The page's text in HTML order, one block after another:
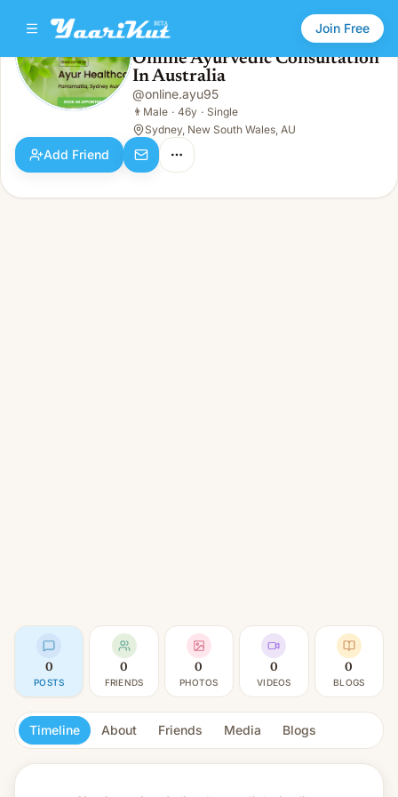
Join Free
Male · 46y · Single
Online Ayurvedic Consultation
In Australia
@online.ayu95
👨 Male · 46y · Single
Sydney, New South Wales, AU
Add Friend
0
POSTS
0
FRIENDS
0
PHOTOS
0
VIDEOS
0
BLOGS
Timeline About Friends Media Blogs